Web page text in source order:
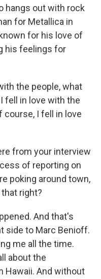
hangs out with rock
for Metallica in
for his love of
his feelings for
the people, what
fell in love with the
course, I fell in love
from your interview
of reporting on
poking around town,
right?
And that's
side to Marc Benioff.
me all the time.
about the
Hawaii. And without